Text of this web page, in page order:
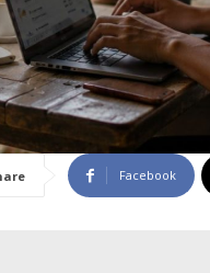
Facebook